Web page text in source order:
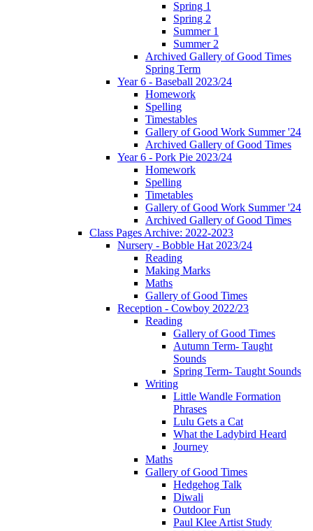
Spring 1
Spring 2
Summer 1
Summer 2
Archived Gallery of Good Times
Spring Term
Year 6 - Baseball 2023/24
Homework
Spelling
Timestables
Gallery of Good Work Summer '24
Archived Gallery of Good Times
Year 6 - Pork Pie 2023/24
Homework
Spelling
Timetables
Gallery of Good Work Summer '24
Archived Gallery of Good Times
Class Pages Archive: 2022-2023
Nursery - Bobble Hat 2023/24
Reading
Making Marks
Maths
Gallery of Good Times
Reception - Cowboy 2022/23
Reading
Gallery of Good Times
Autumn Term- Taught
Sounds
Spring Term- Taught Sounds
Writing
Little Wandle Formation
Phrases
Lulu Gets a Cat
What the Ladybird Heard
Journey
Maths
Gallery of Good Times
Hedgehog Talk
Diwali
Outdoor Fun
Paul Klee Artist Study